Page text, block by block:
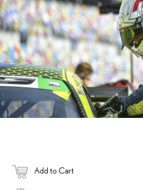
Add to Cart